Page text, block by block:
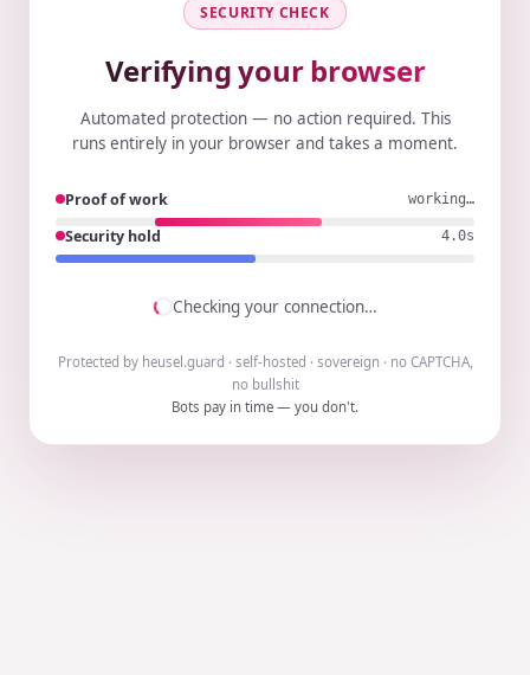
SECURITY CHECK
Verifying your browser
Automated protection — no action required. This
runs entirely in your browser and takes a moment.
Proof of work working…
Security hold 3.9s
Checking your connection…
Protected by heusel.guard · self-hosted · sovereign · no CAPTCHA,
no bullshit
Bots pay in time — you don't.